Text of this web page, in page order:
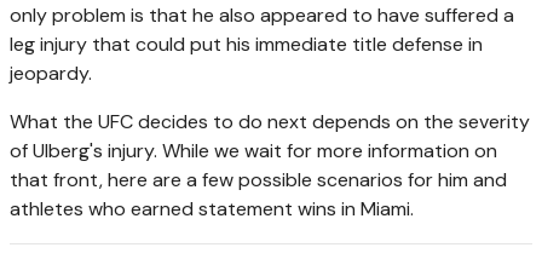
only problem is that he also appeared to have suffered a
leg injury that could put his immediate title defense in
jeopardy.
What the UFC decides to do next depends on the severity
of Ulberg's injury. While we wait for more information on
that front, here are a few possible scenarios for him and
athletes who earned statement wins in Miami.